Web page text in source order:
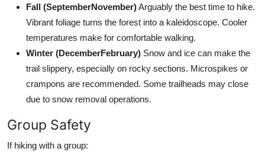
Fall (SeptemberNovember)Arguably the best time to hike.
Vibrant foliage turns the forest into a kaleidoscope. Cooler
temperatures make for comfortable walking.
Winter (DecemberFebruary) Snow and ice can make the
trail slippery, especially on rocky sections. Microspikes or
crampons are recommended. Some trailheads may close
due to snow removal operations.
Group Safety
If hiking with a group: